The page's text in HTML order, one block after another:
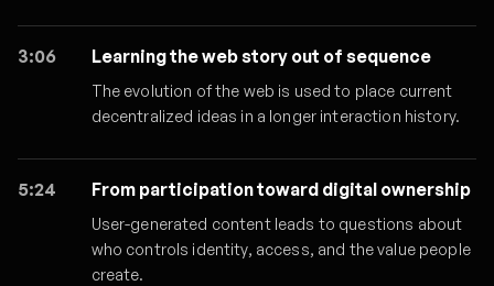
3:06 Learning the web story out of sequence
The evolution of the web is used to place current
decentralized ideas in a longer interaction history.
5:24 From participation toward digital ownership
User-generated content leads to questions about
who controls identity, access, and the value people
create.